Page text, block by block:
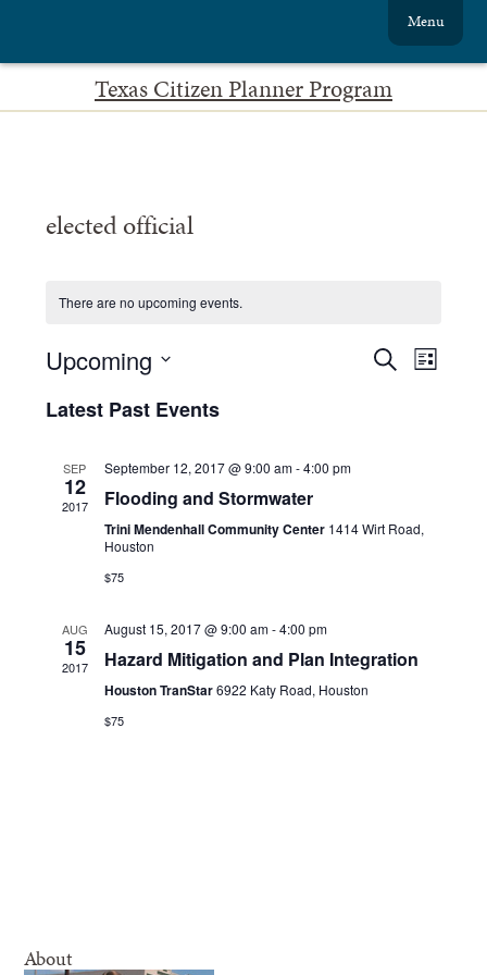
Texas Citizen Planner Program
Menu
elected official
There are no upcoming events.
Events
SearchEvent
List
Upcoming
date.
Latest Past Events
SEP
12
2017
September 12, 2017 @ 9:00 am-4:00 pm
Flooding and Stormwater
Trini Mendenhall Community Center 1414 Wirt Road,
Houston
$75
AUG
15
2017
August 15, 2017 @ 9:00 am-4:00 pm
Hazard Mitigation and Plan Integration
Houston TranStar6922 Katy Road, Houston
$75
About